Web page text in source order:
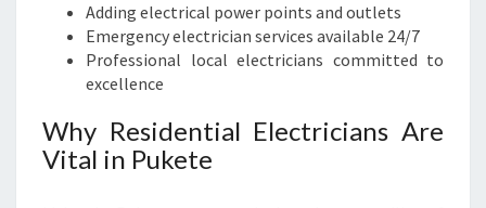
Adding electrical power points and outlets
Emergency electrician services available 24/7
Professional local electricians committed to
excellence
Why Residential Electricians Are
Vital in Pukete